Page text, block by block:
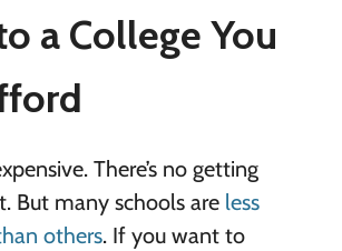
a College You
There’s no getting
But many schools are less
others. If you want to